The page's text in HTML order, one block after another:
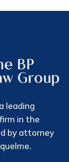
leading
in the
by attorney